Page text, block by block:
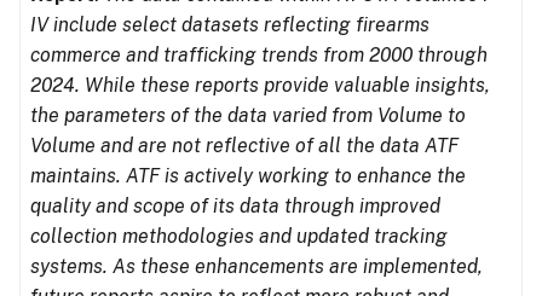
IV include select datasets reflecting firearms
commerce and trafficking trends from 2000 through
2024. While these reports provide valuable insights,
the parameters of the data varied from Volume to
Volume and are not reflective of all the data ATF
maintains. ATF is actively working to enhance the
quality and scope of its data through improved
collection methodologies and updated tracking
systems. As these enhancements are implemented,